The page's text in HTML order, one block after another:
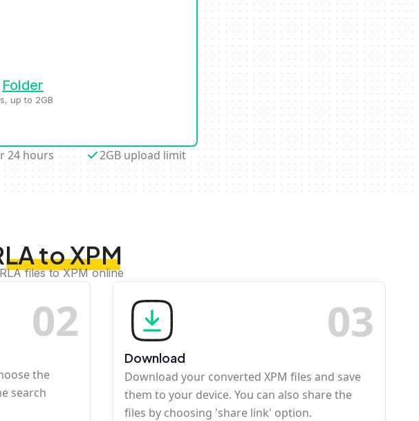
Folder
up to 2GB
24 hours 2GB upload limit
to XPM
files to XPM online
02
the
search
03
Download
Download your converted XPM files and save
them to your device. You can also share the
files by choosing 'share link' option.